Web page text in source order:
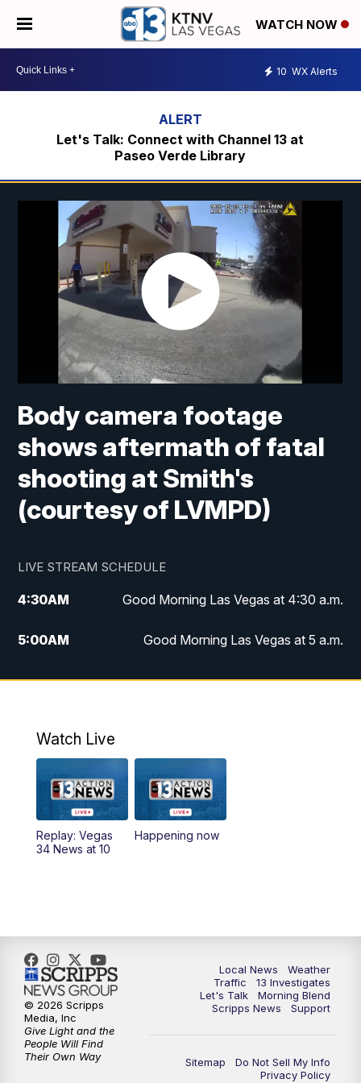
WATCH NOW
10 WX Alerts
Let's Talk: Connect with Channel 13 at
Paseo Verde Library
Body camera footage
shows aftermath of fatal
shooting at Smith's
(courtesy of LVMPD)
LIVE STREAM SCHEDULE
4:30AM Good Morning Las Vegas at 4:30 a.m.
5:00AM Good Morning Las Vegas at 5 a.m.
6:00AM Good Morning Las Vegas at 6 a.m.
AM Las Vegas Morning Blend
10:00AM Replay: Las Vegas Morning Blend
11:00 AM
3:00PM Channel 13 News at 3 p.m.
4:00PM Replay: Channel 13 News at 3 p.m.
5:00PM Channel 13 News: Live at 5 p.m.
5:30PM Replay: Channel 13 News at 5 p.m.
Watch Live
Replay: Vegas
34 News at 10
Happening now
Local News
Weather
Traffic
13 Investigates
Let's Talk
Morning Blend
Scripps News
Support
Sitemap
Do Not Sell My Info
Privacy Policy
© 2026 Scripps
Media, Inc
Give Light and the
People Will Find
Their Own Way